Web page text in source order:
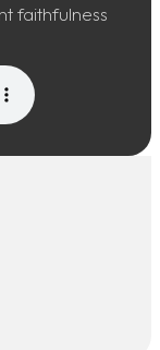
faithfulness